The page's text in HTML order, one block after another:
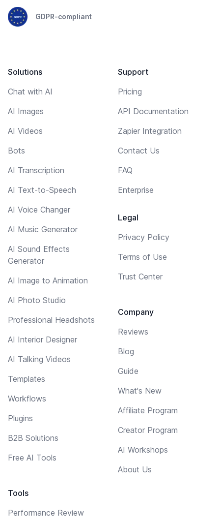
GDPR-compliant
Solutions
Chat with AI
AI Images
AI Videos
Bots
AI Transcription
AI Text-to-Speech
AI Voice Changer
AI Music Generator
AI Sound Effects
Generator
AI Image to Animation
AI Photo Studio
Professional Headshots
AI Interior Designer
AI Talking Videos
Templates
Workflows
Plugins
B2B Solutions
Free AI Tools
Tools
Performance Review
Support
Pricing
API Documentation
Zapier Integration
Contact Us
FAQ
Enterprise
Legal
Privacy Policy
Terms of Use
Trust Center
Company
Reviews
Blog
Guide
What's New
Affiliate Program
Creator Program
AI Workshops
About Us